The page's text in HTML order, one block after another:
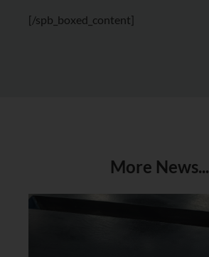
[/spb_boxed_content]
More News...